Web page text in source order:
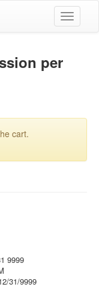
Toggle
per
cart.
9999
31/9999